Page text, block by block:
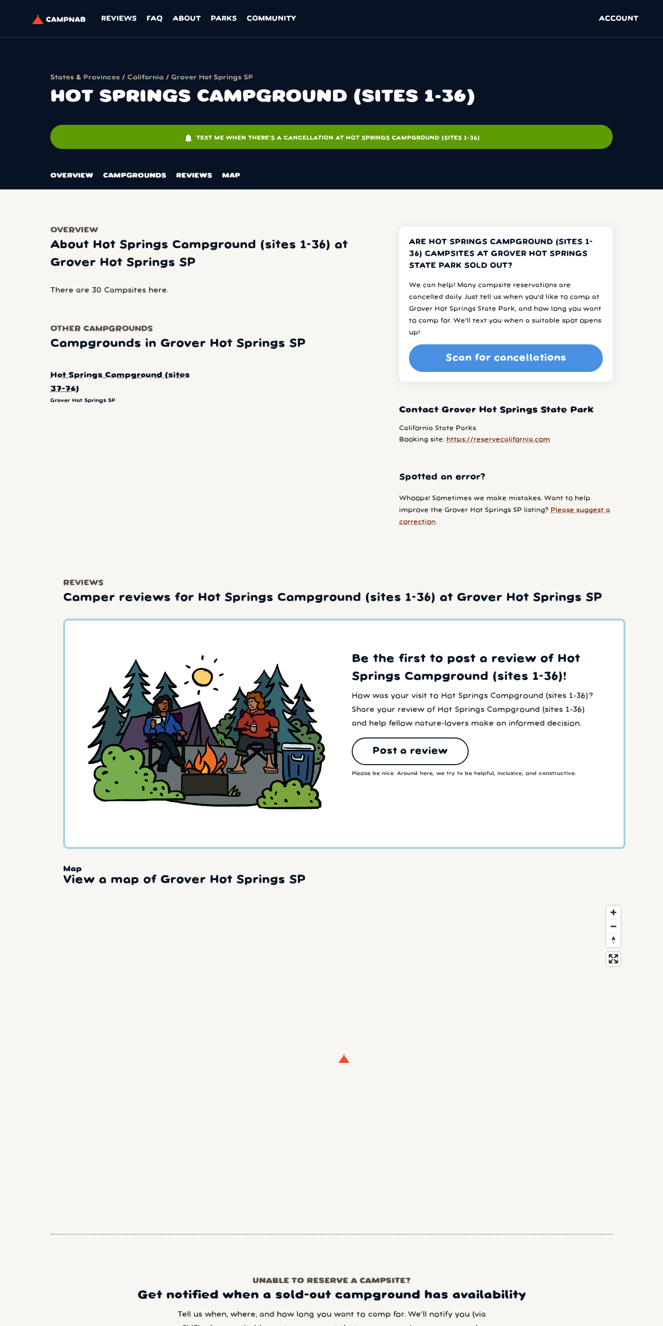
REVIEWS FAQ ABOUT PARKS COMMUNITY ACCOUNT
States & Provinces / California / Grover Hot Springs SP
HOT SPRINGS CAMPGROUND (SITES 1-36)
notifications TEXT ME WHEN THERE'S A CANCELLATION AT HOT SPRINGS CAMPGROUND (SITES 1-36)
OVERVIEW CAMPGROUNDS REVIEWS MAP
OVERVIEW
About Hot Springs Campground (sites 1-36) at
Grover Hot Springs SP
There are 30 Campsites here.
OTHER CAMPGROUNDS
Campgrounds in Grover Hot Springs SP
Hot Springs Campground (sites
37-76)
Grover Hot Springs SP
ARE HOT SPRINGS CAMPGROUND (SITES 1-
36) CAMPSITES AT GROVER HOT SPRINGS
STATE PARK SOLD OUT?
We can help! Many campsite reservations are
cancelled daily. Just tell us when you’d like to camp at
Grover Hot Springs State Park, and how long you want
to camp for. We’ll text you when a suitable spot opens
up!
Scan for cancellations
Contact Grover Hot Springs State Park
California State Parks
Booking site: https://reservecalifornia.com
Spotted an error?
Whoops! Sometimes we make mistakes. Want to help
improve the Grover Hot Springs SP listing? Please suggest a
correction.
REVIEWS
Camper reviews for Hot Springs Campground (sites 1-36) at Grover Hot Springs SP
Be the first to post a review of Hot
Springs Campground (sites 1-36)!
How was your visit to Hot Springs Campground (sites 1-36)?
Share your review of Hot Springs Campground (sites 1-36)
and help fellow nature-lovers make an informed decision.
Post a review
Please be nice. Around here, we try to be helpful, inclusive, and constructive.
Map
View a map of Grover Hot Springs SP
UNABLE TO RESERVE A CAMPSITE?
Get notified when a sold-out campground has availability
Tell us when, where, and how long you want to camp for. We’ll notify you (via